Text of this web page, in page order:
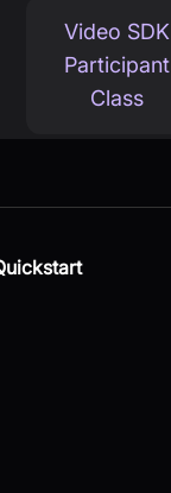
Video SDK
Participant
Class